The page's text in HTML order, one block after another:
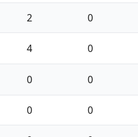
2 0
4 0
0 0
0 0